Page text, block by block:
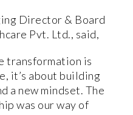
Director & Board
Pvt. Ltd., said,
transformation is
it’s about building
a new mindset. The
was our way of